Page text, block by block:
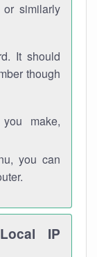
similarly
It should
though
make,
you can
IP